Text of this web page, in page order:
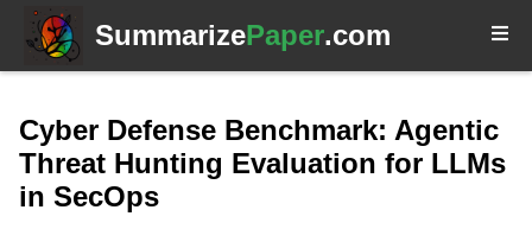
SummarizePaper.com
Cyber Defense Benchmark: Agentic
Threat Hunting Evaluation for LLMs
in SecOps